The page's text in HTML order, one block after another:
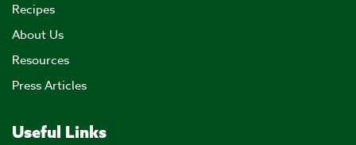
Recipes
About Us
Resources
Press Articles
Useful Links